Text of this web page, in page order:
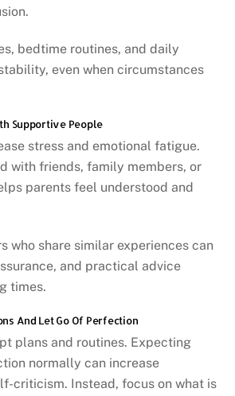
bedtime routines, and daily
even when circumstances
Supportive People
stress and emotional fatigue.
with friends, family members, or
parents feel understood and
who share similar experiences can
and practical advice
times.
And Let Go Of Perfection
plans and routines. Expecting
normally can increase
criticism. Instead, focus on what is